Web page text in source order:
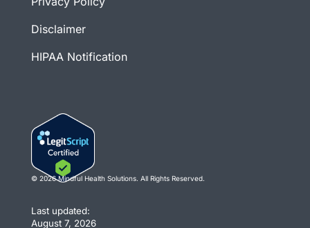
Disclaimer
HIPAA Notification
© 2026 Mindful Health Solutions. All Rights Reserved.
Last updated:
August 7, 2026